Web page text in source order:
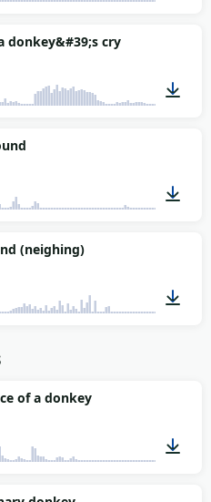
donkey&#39;s cry
(neighing)
of a donkey